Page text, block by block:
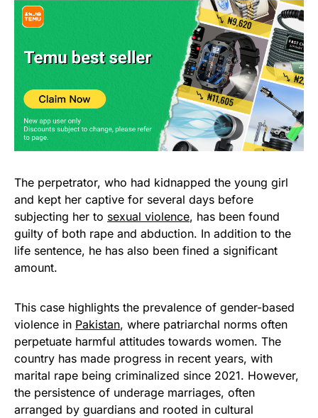
The perpetrator, who had kidnapped the young girl
and kept her captive for several days before
subjecting her to sexual violence, has been found
guilty of both rape and abduction. In addition to the
life sentence, he has also been fined a significant
amount.
This case highlights the prevalence of gender-based
violence in Pakistan, where patriarchal norms often
perpetuate harmful attitudes towards women. The
country has made progress in recent years, with
marital rape being criminalized since 2021. However,
the persistence of underage marriages, often
arranged by guardians and rooted in cultural